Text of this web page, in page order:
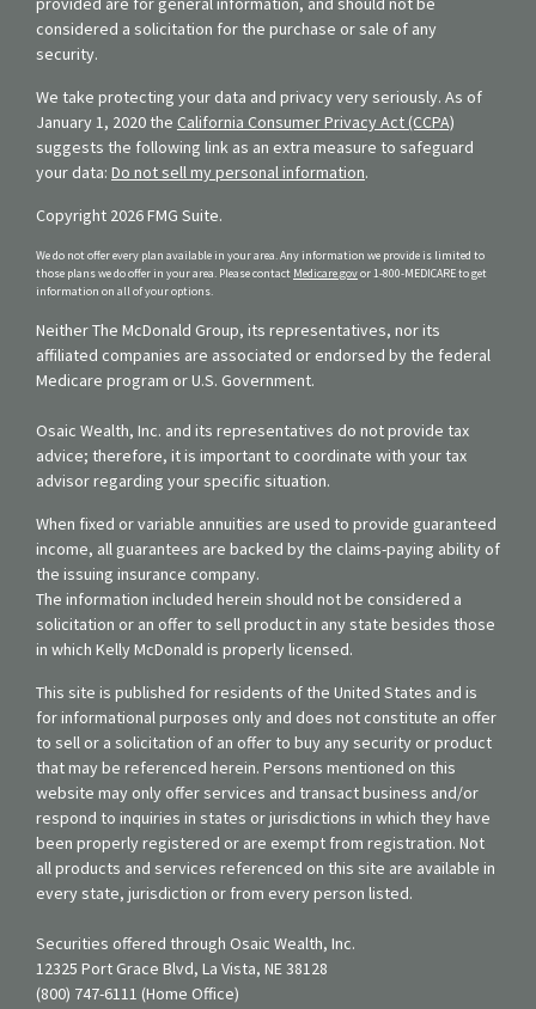
considered a solicitation for the purchase or sale of any
security.
We take protecting your data and privacy very seriously. As of
January 1, 2020 the California Consumer Privacy Act (CCPA)
suggests the following link as an extra measure to safeguard
your data: Do not sell my personal information.
Copyright 2026 FMG Suite.
We do not offer every plan available in your area. Any information we provide is limited to
those plans we do offer in your area. Please contact Medicare.govor 1-800-MEDICARE to get
information on all of your options.
Neither The McDonald Group, its representatives, nor its
affiliated companies are associated or endorsed by the federal
Medicare program or U.S. Government.
Osaic Wealth, Inc. and its representatives do not provide tax
advice; therefore, it is important to coordinate with your tax
advisor regarding your specific situation.
When fixed or variable annuities are used to provide guaranteed
income, all guarantees are backed by the claims-paying ability of
the issuing insurance company.
The information included herein should not be considered a
solicitation or an offer to sell product in any state besides those
in which Kelly McDonald is properly licensed.
This site is published for residents of the United States and is
for informational purposes only and does not constitute an offer
to sell or a solicitation of an offer to buy any security or product
that may be referenced herein. Persons mentioned on this
website may only offer services and transact business and/or
respond to inquiries in states or jurisdictions in which they have
been properly registered or are exempt from registration. Not
all products and services referenced on this site are available in
every state, jurisdiction or from every person listed.
Securities offered through Osaic Wealth, Inc.
12325 Port Grace Blvd, La Vista, NE 38128
(800) 747-6111 (Home Office)